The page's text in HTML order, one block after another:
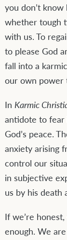
you don’t
whether tough
with us. To
to please God
fall into a
our own power
In Karmic
antidote to
God’s peace.
anxiety arising
control our
in subjective
us by his death
If we’re
enough. We